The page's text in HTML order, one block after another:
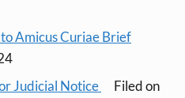
to Amicus Curiae Brief
Judicial Notice
Filed on